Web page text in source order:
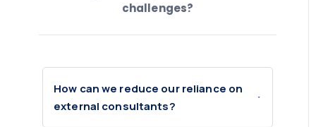
challenges?
How can we reduce our reliance on
external consultants?